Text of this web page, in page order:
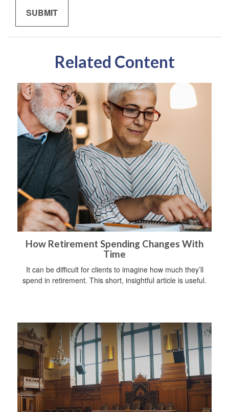
Related Content
How Retirement Spending Changes With
Time
It can be difficult for clients to imagine how much they’ll
spend in retirement. This short, insightful article is useful.